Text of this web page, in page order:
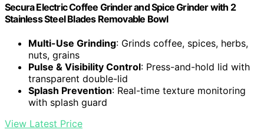
Secura Electric Coffee Grinder and Spice Grinder with 2
Stainless Steel Blades Removable Bowl
Multi-Use Grinding: Grinds coffee, spices, herbs,
nuts, grains
Pulse & Visibility Control: Press-and-hold lid with
transparent double-lid
Splash Prevention: Real-time texture monitoring
with splash guard
View Latest Price